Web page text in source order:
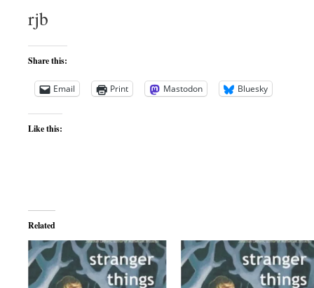
rjb
Share this:
Email Print Mastodon Bluesky
Like this:
Related